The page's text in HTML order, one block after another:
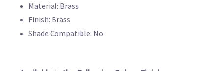
Material: Brass
Finish: Brass
Shade Compatible: No